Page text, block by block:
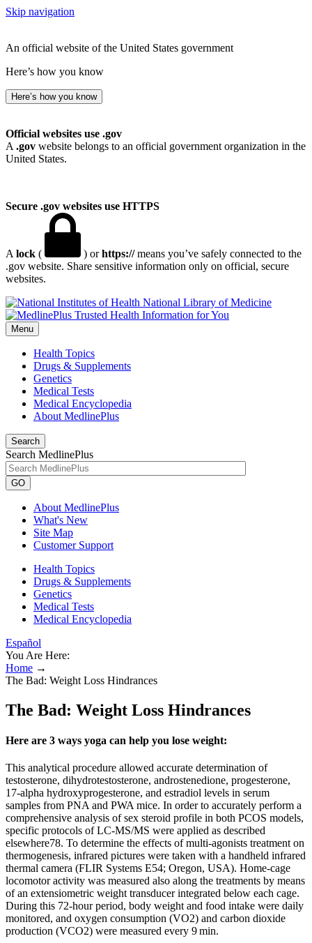
Skip navigation
An official website of the United States government
Here’s how you know
Here’s how you know
Official websites use .gov
A .gov website belongs to an official government organization in the
United States.
Secure .gov websites use HTTPS
A lock ( ) orhttps://means you’ve safely connected to the
.gov website. Share sensitive information only on official, secure
websites.
National Library of Medicine
Menu
Health Topics
Drugs & Supplements
Genetics
Medical Tests
Medical Encyclopedia
About MedlinePlus
Search
Search MedlinePlus
GO
About MedlinePlus
What's New
Site Map
Customer Support
Health Topics
Drugs & Supplements
Genetics
Medical Tests
Medical Encyclopedia
Español
You Are Here:
Home →
The Bad: Weight Loss Hindrances
The Bad: Weight Loss Hindrances
Here are 3 ways yoga can help you lose weight:
This analytical procedure allowed accurate determination of
testosterone, dihydrotestosterone, androstenedione, progesterone,
17-alpha hydroxyprogesterone, and estradiol levels in serum
samples from PNA and PWA mice. In order to accurately perform a
comprehensive analysis of sex steroid profile in both PCOS models,
specific protocols of LC-MS/MS were applied as described
elsewhere78. To determine the effects of multi-agonists treatment on
thermogenesis, infrared pictures were taken with a handheld infrared
thermal camera (FLIR Systems E54; Oregon, USA). Home-cage
locomotor activity was measured also along the treatments by means
of an extensiometric weight transducer integrated below each cage.
During this 72-hour period, body weight and food intake were daily
monitored, and oxygen consumption (VO2) and carbon dioxide
production (VCO2) were measured every 9 min.